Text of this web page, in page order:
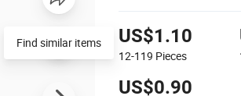
US$1.10
12-119 Pieces
US$0.90
Find similar items